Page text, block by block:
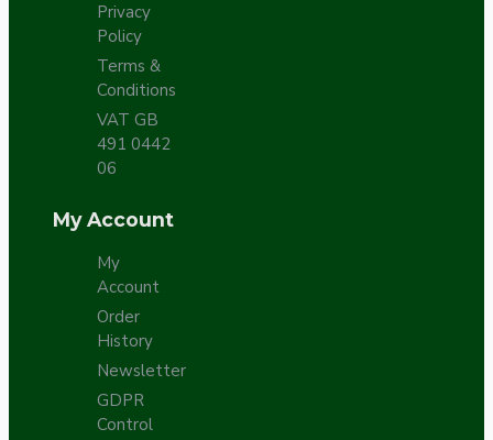
Privacy
Policy
Terms &
Conditions
VAT GB
491 0442
06
My Account
My
Account
Order
History
Newsletter
GDPR
Control